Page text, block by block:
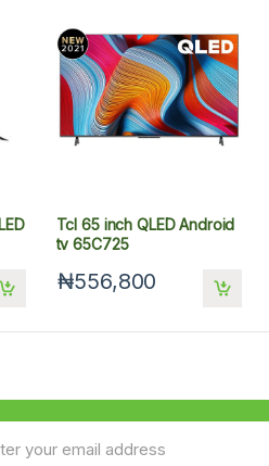
Tcl 65 inch QLED Android
tv 65C725
₦556,800